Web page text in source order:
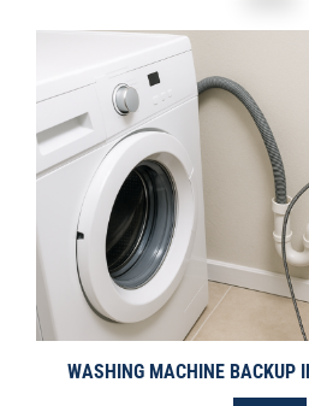
WASHING MACHINE BACKUP